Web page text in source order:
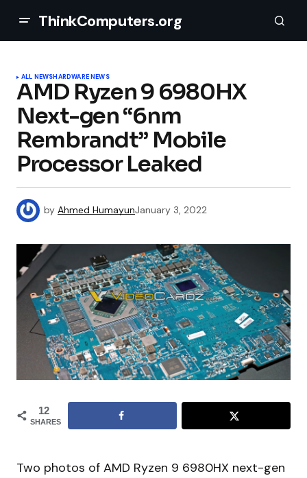
ThinkComputers.org
ALL NEWSHARDWARE NEWS
AMD Ryzen 9 6980HX
Next-gen “6nm
Rembrandt” Mobile
Processor Leaked
by Ahmed HumayunJanuary 3, 2022
12
SHARES
Two photos of AMD Ryzen 9 6980HX next-gen